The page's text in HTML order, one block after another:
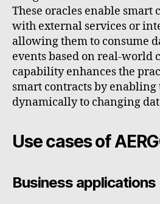
These oracles enable smart
with external services or
allowing them to consume
events based on real-world
capability enhances the
smart contracts by enabling
dynamically to changing
Use cases of
Business applications